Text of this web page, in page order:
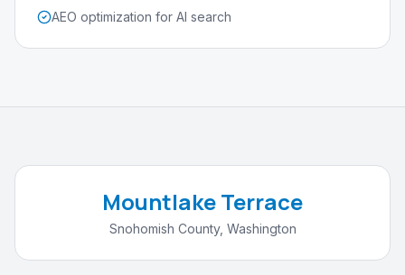
AEO optimization for AI search
Mountlake Terrace
Snohomish County, Washington